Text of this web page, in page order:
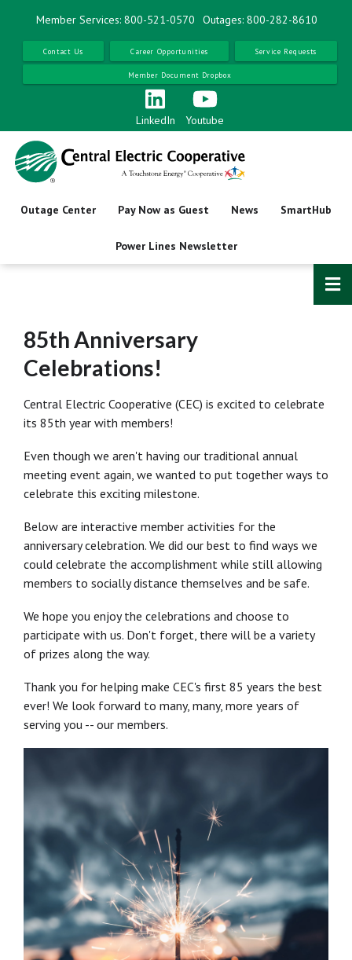
content
Member Services: 800-521-0570 Outages: 800-282-8610
Contact Us Career Opportunities Service Requests
Member Document Dropbox
LinkedIn Youtube
Outage Center Pay Now as Guest News SmartHub
Power Lines Newsletter
85th Anniversary
Celebrations!
Central Electric Cooperative (CEC) is excited to celebrate
its 85th year with members!
Even though we aren't having our traditional annual
meeting event again, we wanted to put together ways to
celebrate this exciting milestone.
Below are interactive member activities for the
anniversary celebration. We did our best to find ways we
could celebrate the accomplishment while still allowing
members to socially distance themselves and be safe.
We hope you enjoy the celebrations and choose to
participate with us. Don't forget, there will be a variety
of prizes along the way.
Thank you for helping make CEC's first 85 years the best
ever! We look forward to many, many, more years of
serving you -- our members.